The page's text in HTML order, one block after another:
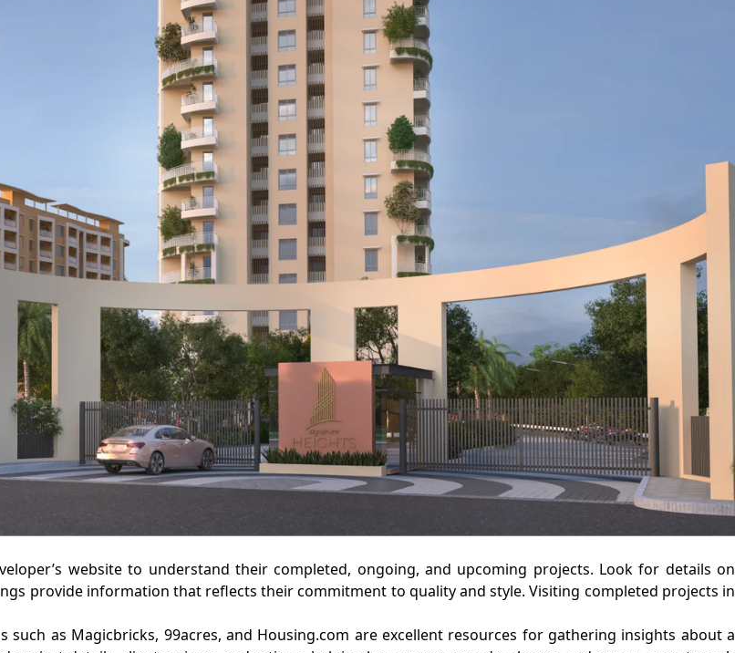
website to understand their completed, ongoing, and upcoming projects. Look for details on
provide information that reflects their commitment to quality and style. Visiting completed projects in
such as Magicbricks, 99acres, and Housing.com are excellent resources for gathering insights about a